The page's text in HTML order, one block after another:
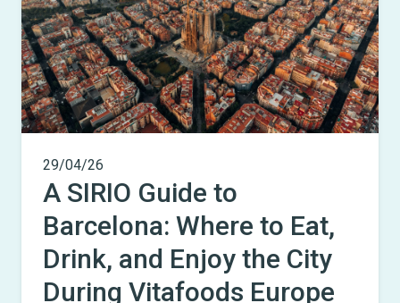
29/04/26
A SIRIO Guide to
Barcelona: Where to Eat,
Drink, and Enjoy the City
During Vitafoods Europe